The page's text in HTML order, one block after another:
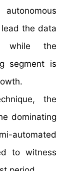
the data
while the
segment is
the
dominating
to witness